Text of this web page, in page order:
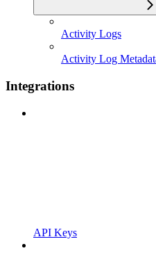
Activity Logs
Activity Log
Integrations
API Keys